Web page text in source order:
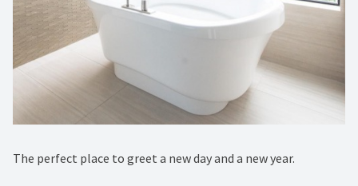
The perfect place to greet a new day and a new year. ⁠